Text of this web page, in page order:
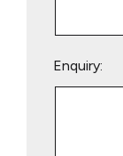
Enquiry: